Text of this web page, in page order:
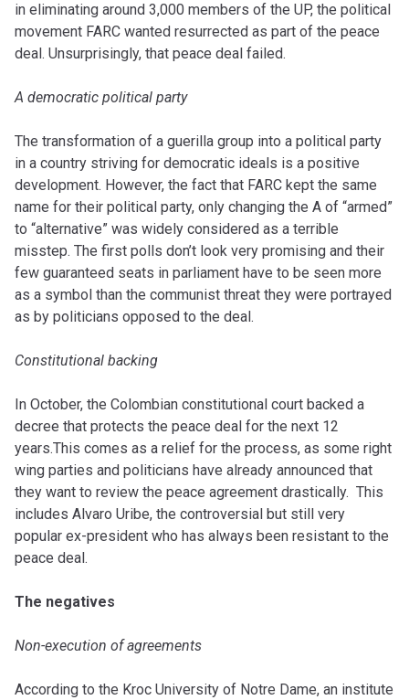
in eliminating around 3,000 members of the UP, the political
movement FARC wanted resurrected as part of the peace
deal. Unsurprisingly, that peace deal failed.
A democratic political party
The transformation of a guerilla group into a political party
in a country striving for democratic ideals is a positive
development. However, the fact that FARC kept the same
name for their political party, only changing the A of “armed”
to “alternative” was widely considered as a terrible
misstep. The first polls don’t look very promising and their
few guaranteed seats in parliament have to be seen more
as a symbol than the communist threat they were portrayed
as by politicians opposed to the deal.
Constitutional backing
In October, the Colombian constitutional court backed a
decree that protects the peace deal for the next 12
years.This comes as a relief for the process, as some right
wing parties and politicians have already announced that
they want to review the peace agreement drastically. This
includes Alvaro Uribe, the controversial but still very
popular ex-president who has always been resistant to the
peace deal.
The negatives
Non-execution of agreements
According to the Kroc University of Notre Dame, an institute